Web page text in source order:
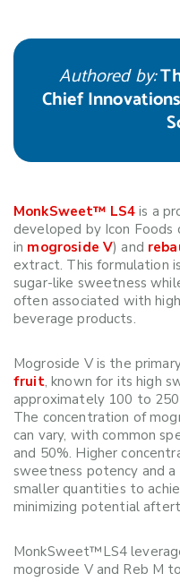
Authored by:
Chief
MonkSweet™ LS4 is a
developed by Icon Foods
in mogroside V) and
extract. This formulation
sugar-like sweetness
often associated with
beverage products.
Mogroside V is the
fruit, known for its high
approximately 100 to
The concentration of
can vary, with common
and 50%. Higher
sweetness potency and
smaller quantities to
minimizing potential
MonkSweet™LS4
mogroside V and Reb M